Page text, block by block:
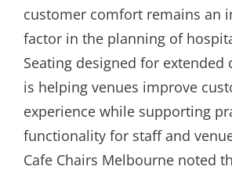
customer comfort remains an
factor in the planning of
Seating designed for extended
is helping venues improve
experience while supporting
functionality for staff and
Cafe Chairs Melbourne noted